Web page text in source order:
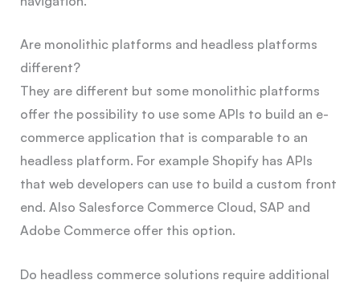
Are monolithic platforms and headless platforms
different?
They are different but some monolithic platforms
offer the possibility to use some APIs to build an e-
commerce application that is comparable to an
headless platform. For example Shopify has APIs
that web developers can use to build a custom front
end. Also Salesforce Commerce Cloud, SAP and
Adobe Commerce offer this option.
Do headless commerce solutions require additional